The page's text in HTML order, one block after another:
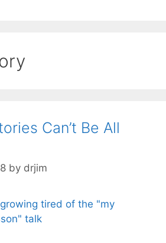
Can’t Be All
by drjim